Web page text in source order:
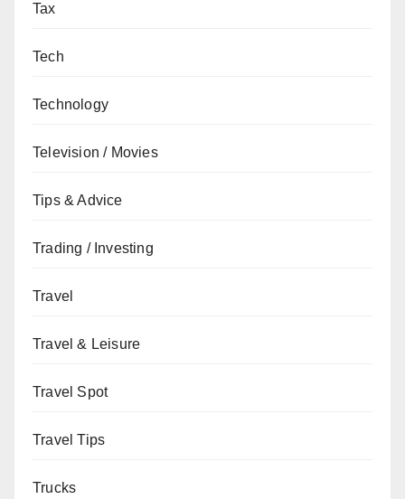
Tax
Tech
Technology
Television / Movies
Tips & Advice
Trading / Investing
Travel
Travel & Leisure
Travel Spot
Travel Tips
Trucks